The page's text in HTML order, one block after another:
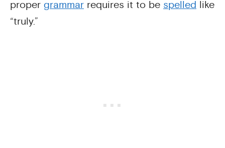
proper grammar requires it to be spelled like
“truly.”